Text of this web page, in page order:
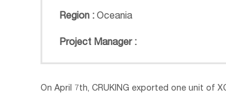
Region : Oceania
Project Manager :
On April 7th, CRUKING exported one unit of